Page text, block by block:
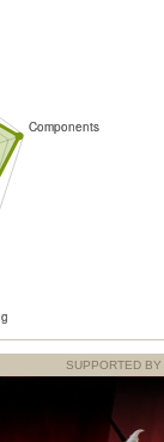
SUPPORTED BY